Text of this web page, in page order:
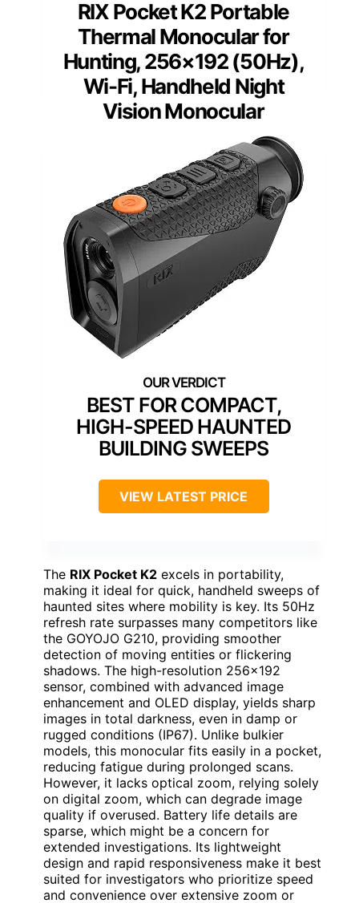
RIX Pocket K2 Portable
Thermal Monocular for
Hunting, 256×192 (50Hz),
Wi-Fi, Handheld Night
Vision Monocular
BEST FOR COMPACT,
HIGH-SPEED HAUNTED
BUILDING SWEEPS
VIEW LATEST PRICE
The RIX Pocket K2 excels in portability,
making it ideal for quick, handheld sweeps of
haunted sites where mobility is key. Its 50Hz
refresh rate surpasses many competitors like
the GOYOJO G210, providing smoother
detection of moving entities or flickering
shadows. The high-resolution 256×192
sensor, combined with advanced image
enhancement and OLED display, yields sharp
images in total darkness, even in damp or
rugged conditions (IP67). Unlike bulkier
models, this monocular fits easily in a pocket,
reducing fatigue during prolonged scans.
However, it lacks optical zoom, relying solely
on digital zoom, which can degrade image
quality if overused. Battery life details are
sparse, which might be a concern for
extended investigations. Its lightweight
design and rapid responsiveness make it best
suited for investigators who prioritize speed
and convenience over extensive zoom or